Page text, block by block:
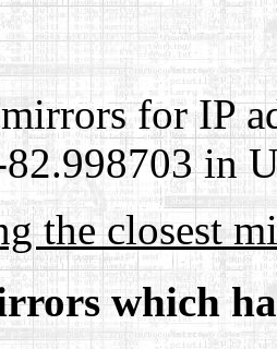
for IP
in
the closest
which